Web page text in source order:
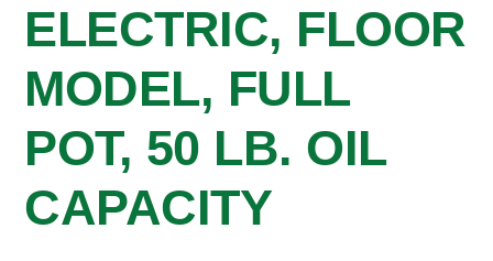
ELECTRIC, FLOOR
MODEL, FULL
POT, 50 LB. OIL
CAPACITY